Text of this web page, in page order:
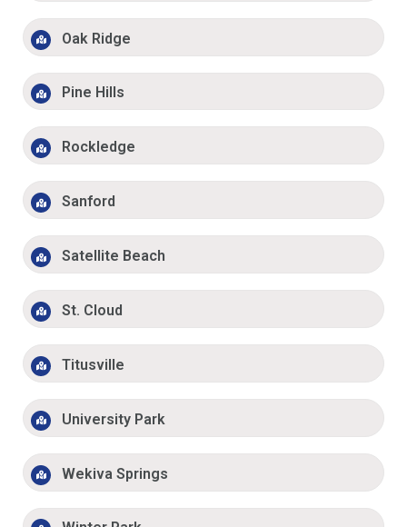
Oak Ridge
Pine Hills
Rockledge
Sanford
Satellite Beach
St. Cloud
Titusville
University Park
Wekiva Springs